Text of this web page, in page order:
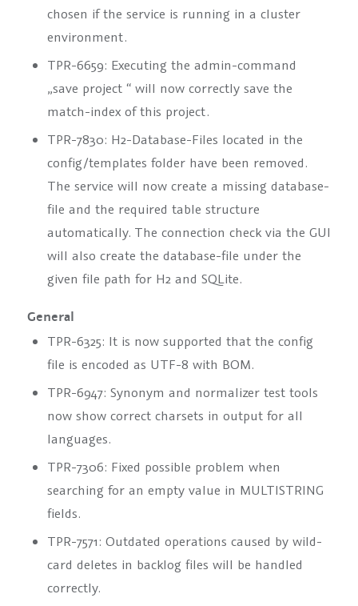
chosen if the service is running in a cluster
environment.
TPR-6659: Executing the admin-command
„save project “ will now correctly save the
match-index of this project.
TPR-7830: H2-Database-Files located in the
config/templates folder have been removed.
The service will now create a missing database-
file and the required table structure
automatically. The connection check via the GUI
will also create the database-file under the
given file path for H2 and SQLite.
General
TPR-6325: It is now supported that the config
file is encoded as UTF-8 with BOM.
TPR-6947: Synonym and normalizer test tools
now show correct charsets in output for all
languages.
TPR-7306: Fixed possible problem when
searching for an empty value in MULTISTRING
fields.
TPR-7571: Outdated operations caused by wild-
card deletes in backlog files will be handled
correctly.